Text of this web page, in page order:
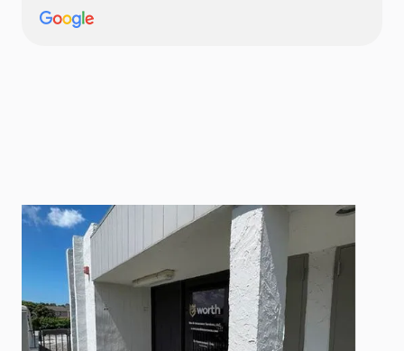
She was super responsive, answered all my questions
quickly, and got me several cost-competitive quotes in